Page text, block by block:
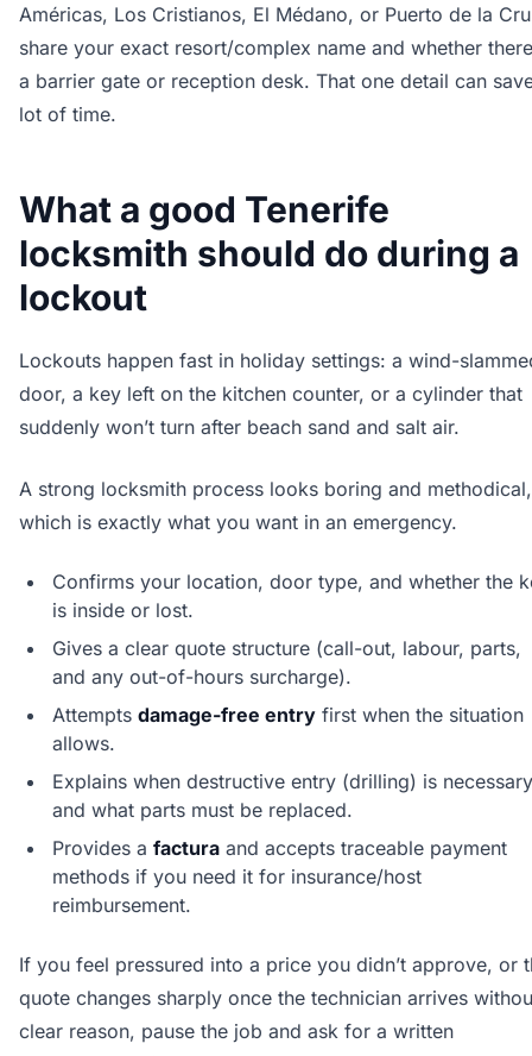
Américas, Los Cristianos, El Médano, or Puerto de la
share your exact resort/complex name and whether
a barrier gate or reception desk. That one detail can
lot of time.
What a good Tenerife
locksmith should do during a
lockout
Lockouts happen fast in holiday settings: a wind-
door, a key left on the kitchen counter, or a cylinder that
suddenly won’t turn after beach sand and salt air.
A strong locksmith process looks boring and methodical,
which is exactly what you want in an emergency.
Confirms your location, door type, and whether the
is inside or lost.
Gives a clear quote structure (call-out, labour, parts,
and any out-of-hours surcharge).
Attempts damage-free entry first when the situation
allows.
Explains when destructive entry (drilling) is necessary
and what parts must be replaced.
Provides a factura and accepts traceable payment
methods if you need it for insurance/host
reimbursement.
If you feel pressured into a price you didn’t approve, or
quote changes sharply once the technician arrives
clear reason, pause the job and ask for a written